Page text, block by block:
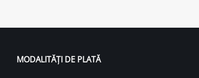
MODALITĂȚI DE PLATĂ